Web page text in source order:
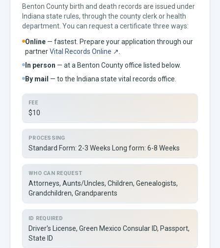
Benton County birth and death records are issued under
Indiana state rules, through the county clerk or health
department. You can request a certificate three ways:
Online — fastest. Prepare your application through our
partnerVital Records Online ↗
In person — at a Benton County office listed below.
By mail — to the Indiana state vital records office.
FEE
$10
PROCESSING
Standard Form: 2-3 Weeks Long form: 6-8 Weeks
WHO CAN REQUEST
Attorneys, Aunts/Uncles, Children, Genealogists,
Grandchildren, Grandparents
ID REQUIRED
Driver's License, Green Mexico Consular ID, Passport,
State ID